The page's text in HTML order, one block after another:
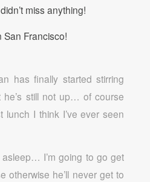
miss anything!
San Francisco!
has finally started stirring
still not up… of course
lunch I think I’ve ever seen
I’m going to go get
otherwise he’ll never get to